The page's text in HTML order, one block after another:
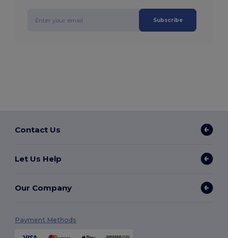
Subscribe
Contact Us
Let Us Help
Our Company
Payment Methods